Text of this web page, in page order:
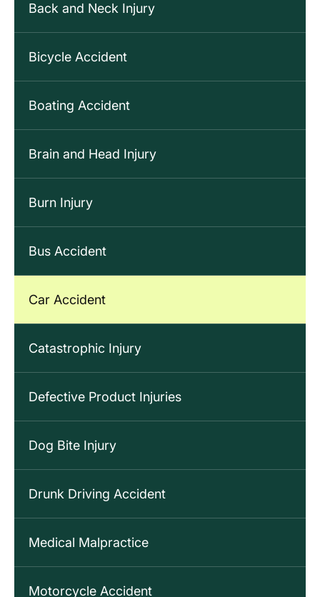
Back and Neck Injury
Bicycle Accident
Boating Accident
Brain and Head Injury
Burn Injury
Bus Accident
Car Accident
Catastrophic Injury
Defective Product Injuries
Dog Bite Injury
Drunk Driving Accident
Medical Malpractice
Motorcycle Accident